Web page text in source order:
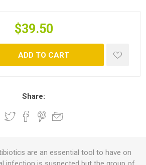
$39.50
ADD TO CART
Share:
are an essential tool to have on